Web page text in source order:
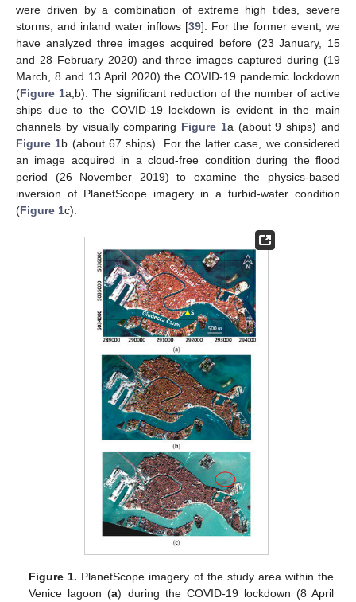
were driven by a combination of extreme high tides, severe
storms, and inland water inflows [39]. For the former event, we
have analyzed three images acquired before (23 January, 15
and 28 February 2020) and three images captured during (19
March, 8 and 13 April 2020) the COVID-19 pandemic lockdown
(Figure 1a,b). The significant reduction of the number of active
ships due to the COVID-19 lockdown is evident in the main
channels by visually comparing Figure 1a (about 9 ships) and
Figure 1b (about 67 ships). For the latter case, we considered
an image acquired in a cloud-free condition during the flood
period (26 November 2019) to examine the physics-based
inversion of PlanetScope imagery in a turbid-water condition
(Figure 1c).
Figure 1. PlanetScope imagery of the study area within the
Venice lagoon (a) during the COVID-19 lockdown (8 April